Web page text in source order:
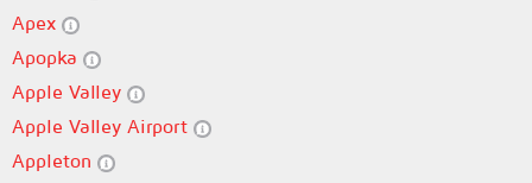
Apex
Apopka
Apple Valley
Apple Valley Airport
Appleton